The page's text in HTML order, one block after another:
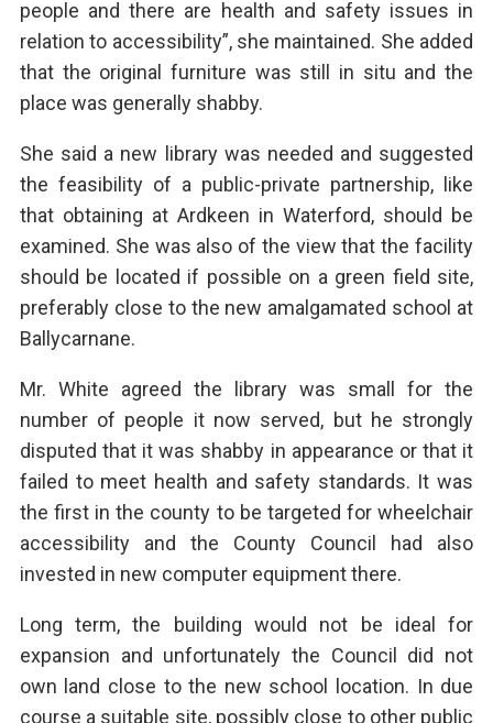
people and there are health and safety issues in
relation to accessibility”, she maintained. She added
that the original furniture was still in situ and the
place was generally shabby.
She said a new library was needed and suggested
the feasibility of a public-private partnership, like
that obtaining at Ardkeen in Waterford, should be
examined. She was also of the view that the facility
should be located if possible on a green field site,
preferably close to the new amalgamated school at
Ballycarnane.
Mr. White agreed the library was small for the
number of people it now served, but he strongly
disputed that it was shabby in appearance or that it
failed to meet health and safety standards. It was
the first in the county to be targeted for wheelchair
accessibility and the County Council had also
invested in new computer equipment there.
Long term, the building would not be ideal for
expansion and unfortunately the Council did not
own land close to the new school location. In due
course a suitable site, possibly close to other public